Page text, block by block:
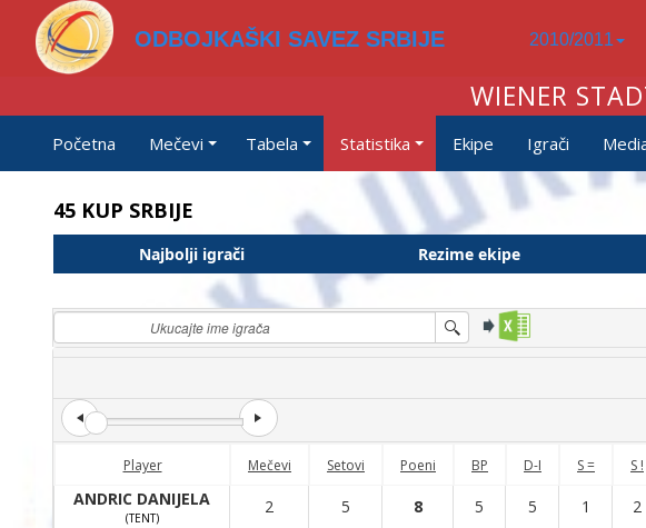
ODBOJKAŠKI SAVEZ SRBIJE 2010/2011
WIENER
Početna Mečevi Tabela Statistika Ekipe Igrači
45 KUP SRBIJE
Najbolji igrači Rezime ekipe
Player Mečevi Setovi Poeni BP D-I S = S !
ANDRIC DANIJELA
(TENT)
2 5 8 5 5 1 2